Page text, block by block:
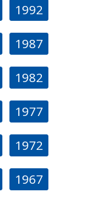
1992
1987
1982
1977
1972
1967